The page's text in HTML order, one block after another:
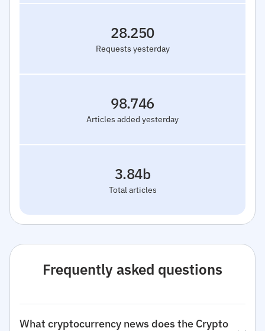
Requests yesterday
28.250
Articles added yesterday
98.746
Total articles
3.84b
Frequently asked questions
What cryptocurrency news does the Crypto